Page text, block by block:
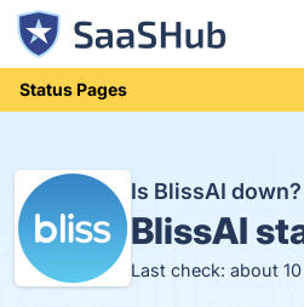
Status Pages
Is BlissAI down?
BlissAI
Last check: about